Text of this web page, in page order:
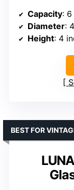
Capacity:
Diameter:
Height: 4
BEST FOR